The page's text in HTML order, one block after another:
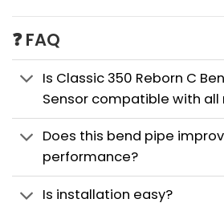
❓ FAQ
Is Classic 350 Reborn C
Sensor compatible with all
Does this bend pipe
performance?
Is installation easy?